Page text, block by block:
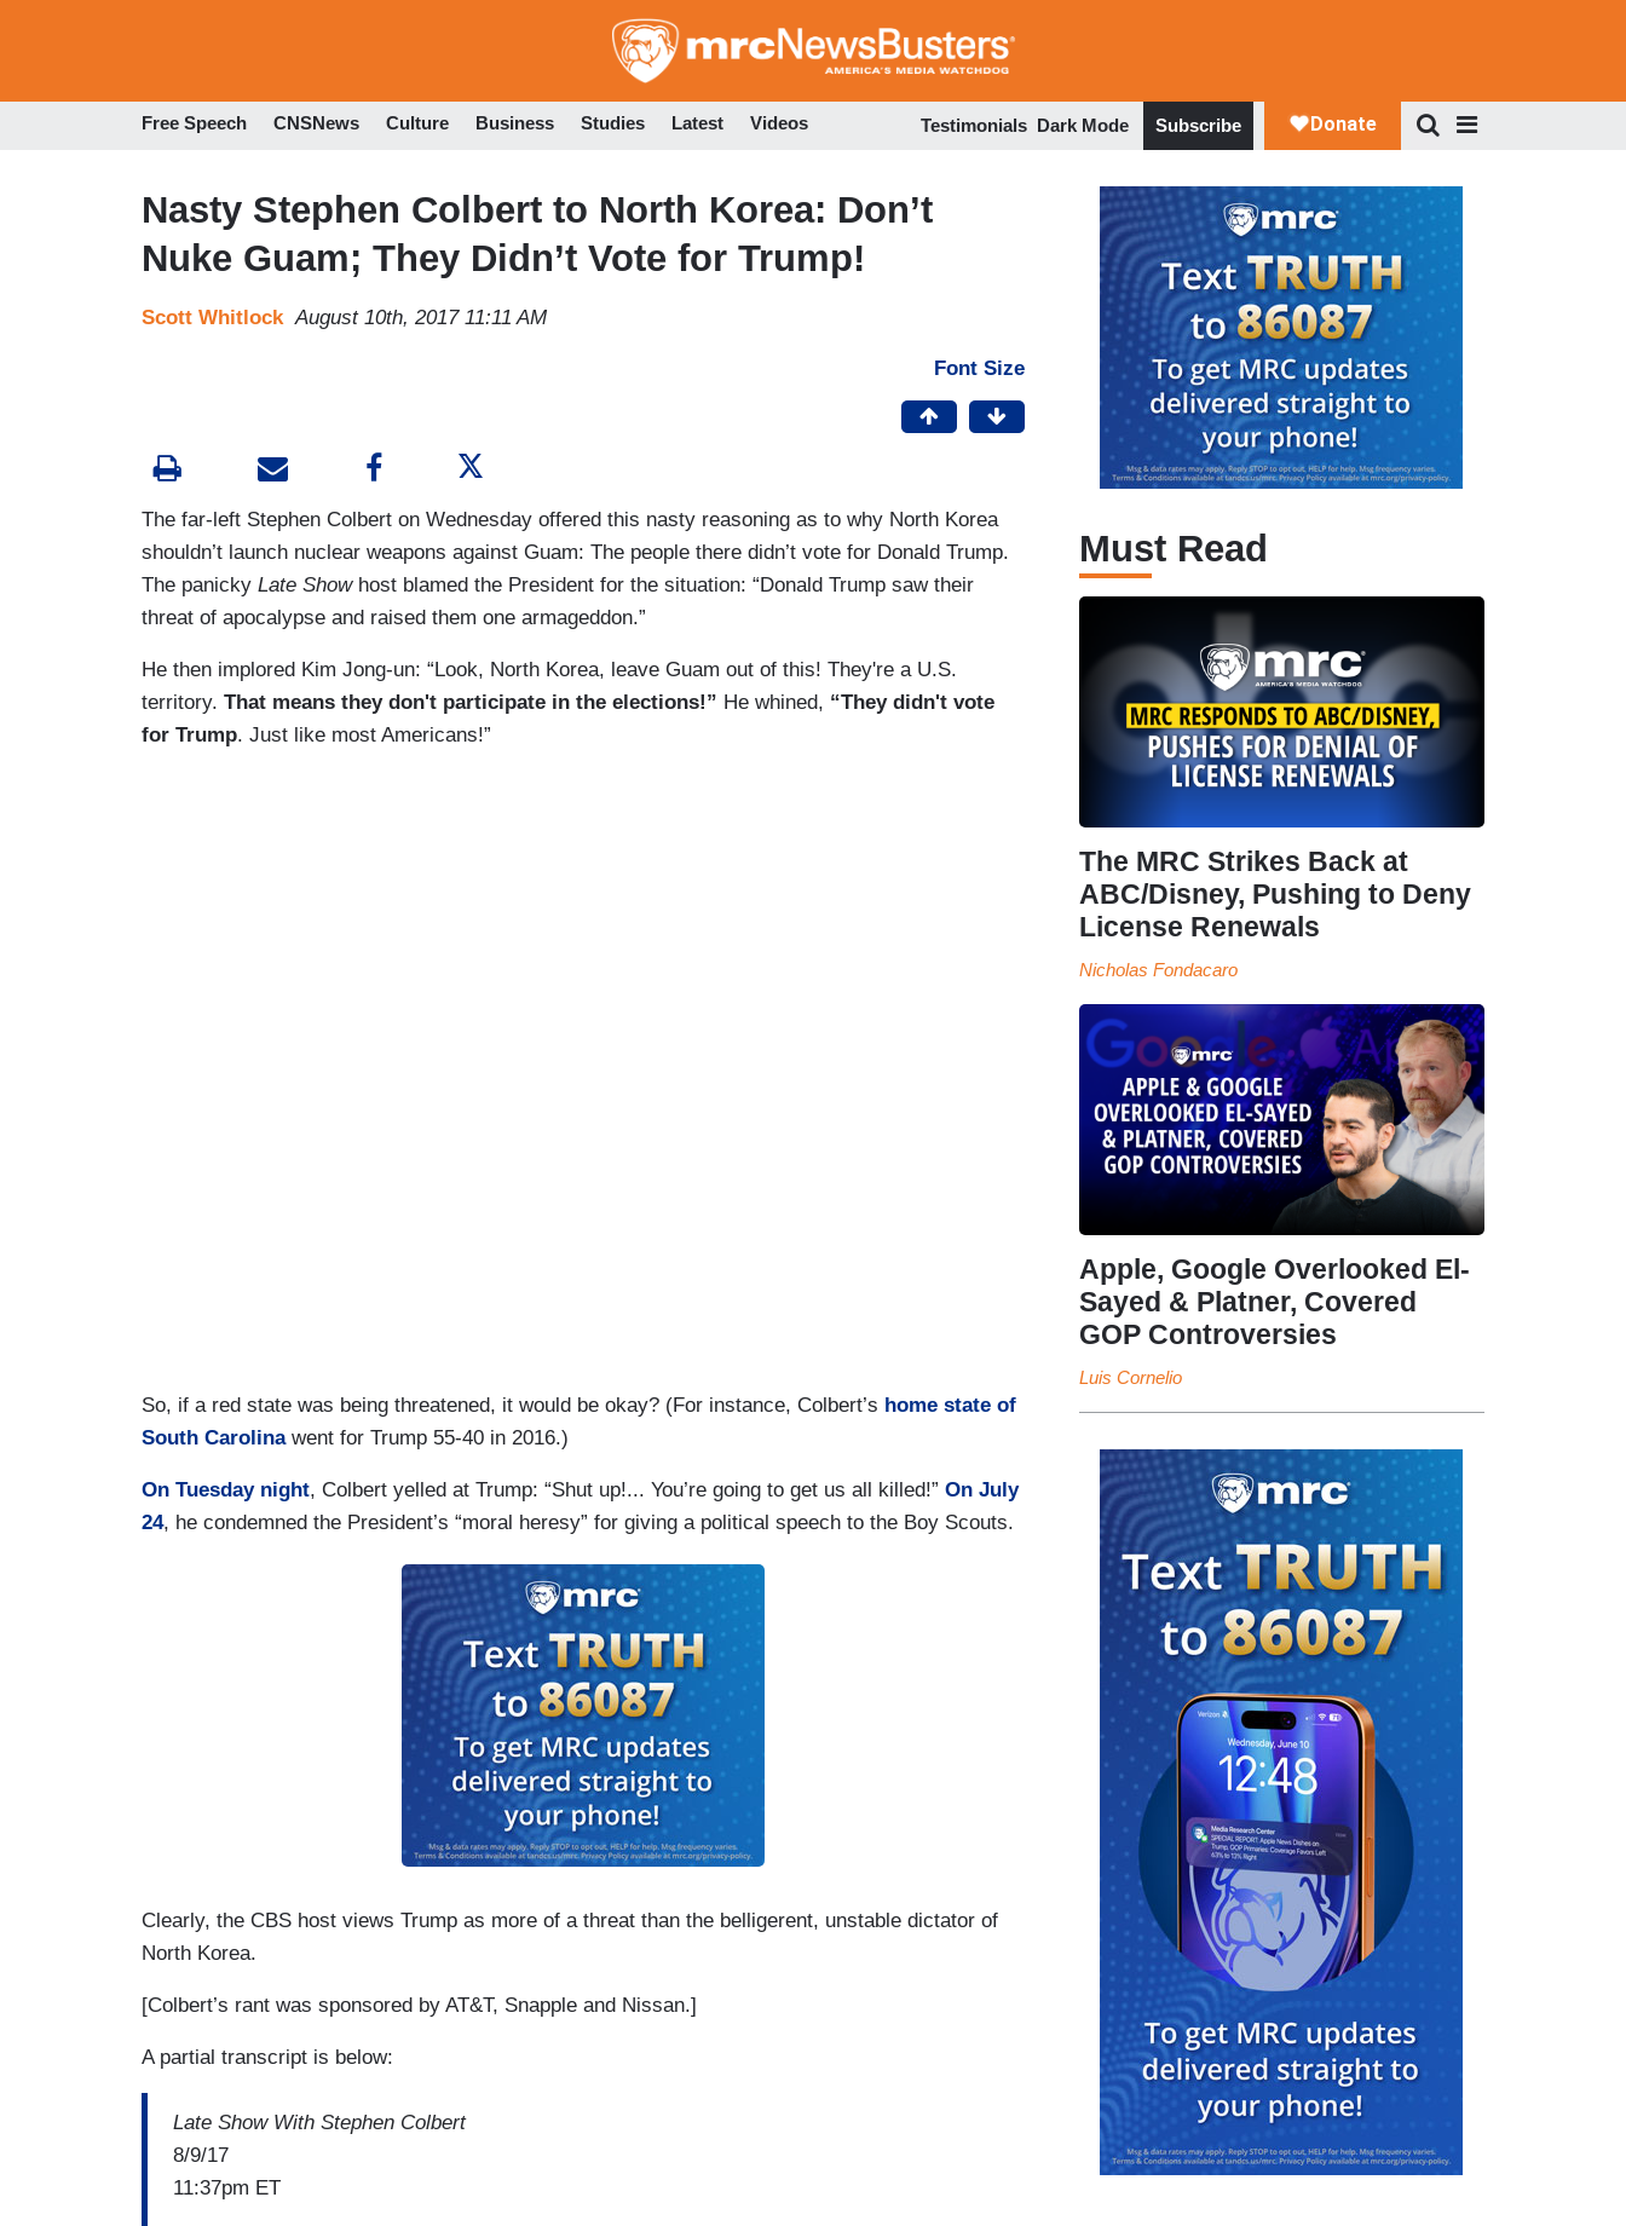
to
Free Speech CNSNews Culture Business Studies Latest Videos Testimonials Dark Mode Subscribe
Nasty Stephen Colbert to North Korea: Don’t
Nuke Guam; They Didn’t Vote for Trump!
Scott Whitlock August 10th, 2017 11:11 AM
Font Size
The far-left Stephen Colbert on Wednesday offered this nasty reasoning as to why North Korea
shouldn’t launch nuclear weapons against Guam: The people there didn’t vote for Donald Trump.
The panicky Late Showhost blamed the President for the situation: “Donald Trump saw their
threat of apocalypse and raised them one armageddon.”
He then implored Kim Jong-un: “Look, North Korea, leave Guam out of this! They're a U.S.
territory. That means they don't participate in the elections!” He whined, “They didn't vote
for Trump. Just like most Americans!”
So, if a red state was being threatened, it would be okay? (For instance, Colbert’s home state of
South Carolinawent for Trump 55-40 in 2016.)
On Tuesday night, Colbert yelled at Trump: “Shut up!... You’re going to get us all killed!” On July
24, he condemned the President’s “moral heresy” for giving a political speech to the Boy Scouts.
Clearly, the CBS host views Trump as more of a threat than the belligerent, unstable dictator of
North Korea.
[Colbert’s rant was sponsored by AT&T, Snapple and Nissan.]
A partial transcript is below:
Late Show With Stephen Colbert
8/9/17
11:37pm ET
Must Read
The MRC Strikes Back at
ABC/Disney, Pushing to Deny
License Renewals
Nicholas Fondacaro
Apple, Google Overlooked El-
Sayed & Platner, Covered
GOP Controversies
Luis Cornelio